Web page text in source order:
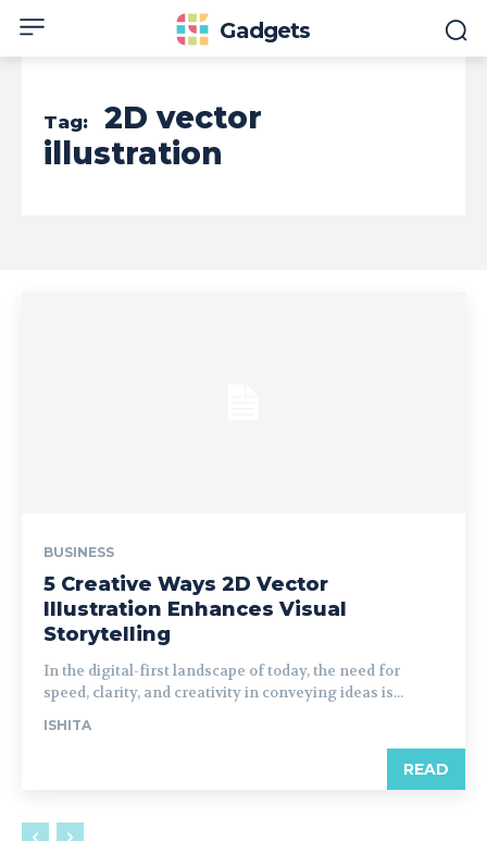
Gadgets
Tag:
2D vector
illustration
BUSINESS
5 Creative Ways 2D Vector
Illustration Enhances Visual
Storytelling
In the digital-first landscape of today, the need for
speed, clarity, and creativity in conveying ideas is...
ISHITA
READ